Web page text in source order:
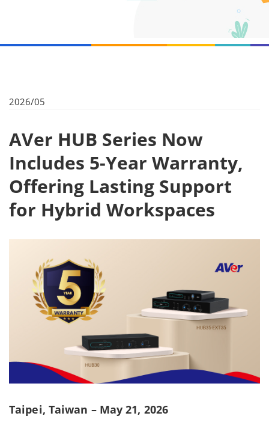
2026/05
AVer HUB Series Now
Includes 5-Year Warranty,
Offering Lasting Support
for Hybrid Workspaces
Taipei, Taiwan – May 21, 2026